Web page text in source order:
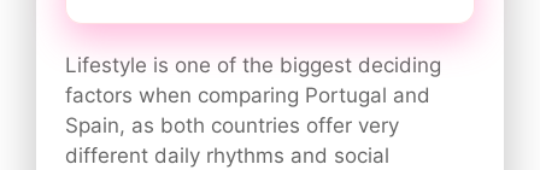
Lifestyle is one of the biggest deciding
factors when comparing Portugal and
Spain, as both countries offer very
different daily rhythms and social